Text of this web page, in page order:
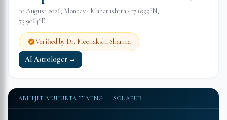
10 August 2026, Monday · Maharashtra · 17.6599°N,
75.9064°E
Verified by Dr. Meenakshi Sharma
AI Astrologer →
ABHIJIT MUHURTA TIMING — SOLAPUR